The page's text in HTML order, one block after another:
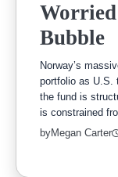
Bubble
Norway’s
portfolio as U.S.
the fund is
is constrained
byMegan Carter